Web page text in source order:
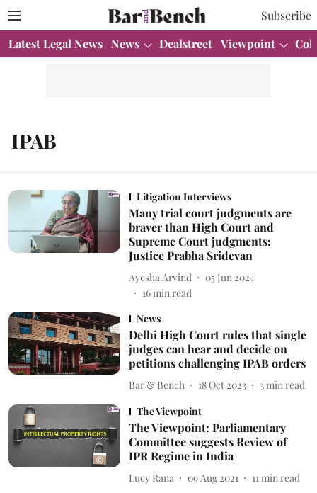
Subscribe
Latest Legal News News Dealstreet Viewpoint
IPAB
Litigation Interviews
Many trial court judgments are
braver than High Court and
Supreme Court judgments:
Justice Prabha Sridevan
Ayesha Arvind
05 Jun 2024
16min read
News
Delhi High Court rules that single
judges can hear and decide on
petitions challenging IPAB orders
Bar & Bench 18 Oct 2023 3 min read
The Viewpoint
The Viewpoint: Parliamentary
Committee suggests Review of
IPR Regime in India
Lucy Rana 09 Aug 2021 11 min read